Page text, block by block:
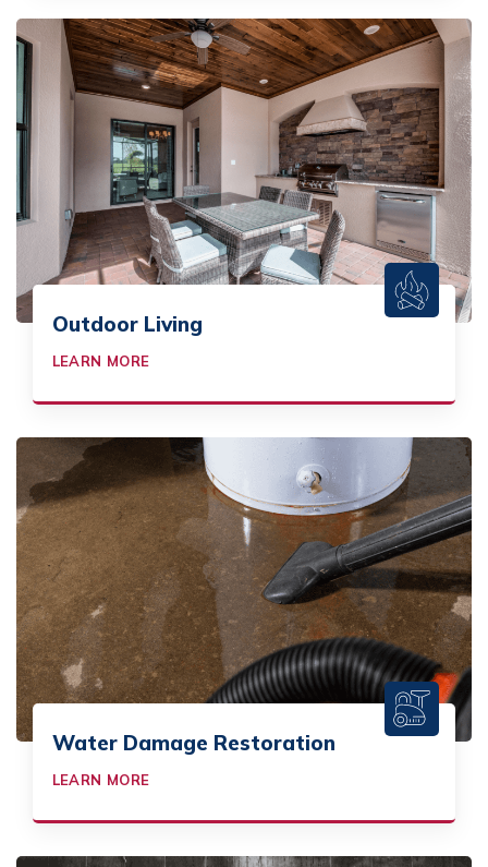
Outdoor Living
LEARN MORE
Water Damage Restoration
LEARN MORE